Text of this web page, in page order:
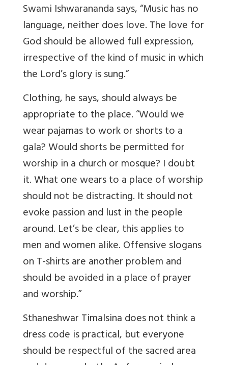
Swami Ishwarananda says, “Music has no
language, neither does love. The love for
God should be allowed full expression,
irrespective of the kind of music in which
the Lord’s glory is sung.”
Clothing, he says, should always be
appropriate to the place. “Would we
wear pajamas to work or shorts to a
gala? Would shorts be permitted for
worship in a church or mosque? I doubt
it. What one wears to a place of worship
should not be distracting. It should not
evoke passion and lust in the people
around. Let’s be clear, this applies to
men and women alike. Offensive slogans
on T-shirts are another problem and
should be avoided in a place of prayer
and worship.”
Sthaneshwar Timalsina does not think a
dress code is practical, but everyone
should be respectful of the sacred area